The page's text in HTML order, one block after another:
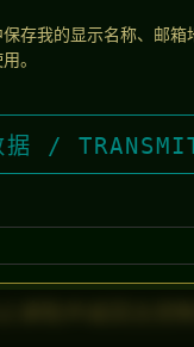
存我的显示名称、邮箱
。